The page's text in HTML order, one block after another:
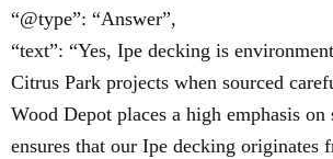
“@type”: “Answer”,
“text”: “Yes, Ipe decking is
Citrus Park projects when sourced
Wood Depot places a high emphasis
ensures that our Ipe decking originates